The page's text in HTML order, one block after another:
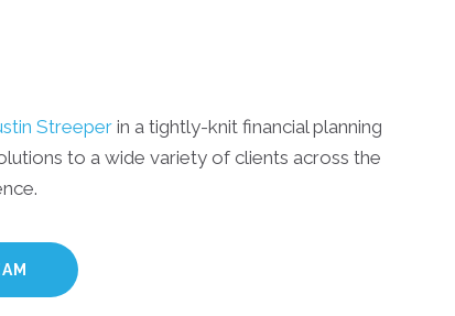
Streeperin a tightly-knit financial planning
to a wide variety of clients across the